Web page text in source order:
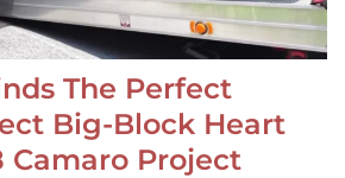
The Perfect
Big-Block Heart
Camaro Project